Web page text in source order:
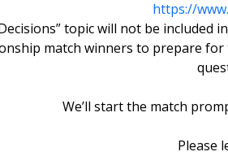
https://
topic will not be
match winners to prepare for
We’ll start the match
Please